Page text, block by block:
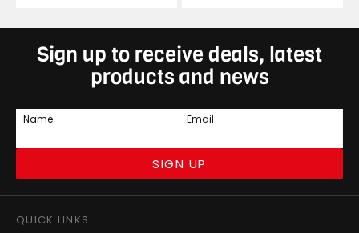
Sign up to receive deals, latest
products and news
Name Email
SIGN UP
QUICK LINKS